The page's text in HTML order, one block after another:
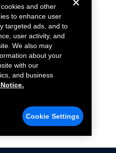
and other
to enhance user
targeted ads, and to
user activity, and
We also may
about your
with our
and business
Cookie Settings